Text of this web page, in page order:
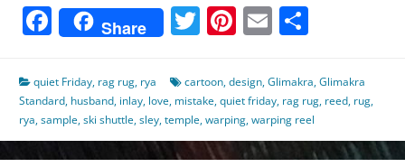
Facebook
Share Twitter
Pinterest
Email
quiet Friday, rag rug, rya cartoon,design,Glimakra,Glimakra
Standard, husband, inlay, love, mistake,quiet friday, rag rug, reed, rug,
rya,sample,ski shuttle,sley,temple,warping,warping reel